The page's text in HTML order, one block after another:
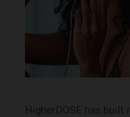
HigherDOSE has built